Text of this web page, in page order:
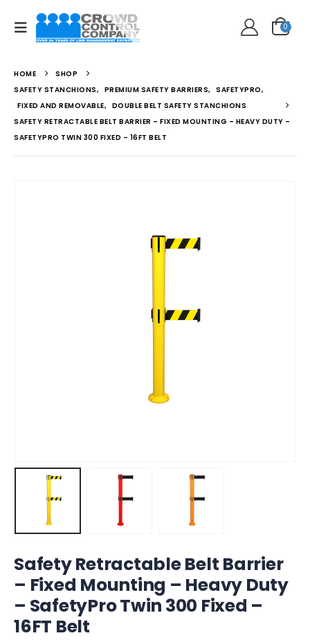
0
HOME
SHOP
SAFETY STANCHIONS, PREMIUM SAFETY BARRIERS, SAFETYPRO,
FIXED AND REMOVABLE, DOUBLE BELT SAFETY STANCHIONS
SAFETY RETRACTABLE BELT BARRIER – FIXED MOUNTING – HEAVY DUTY –
SAFETYPRO TWIN 300 FIXED – 16FT BELT
Safety Retractable Belt Barrier
– Fixed Mounting – Heavy Duty
– SafetyPro Twin 300 Fixed –
16FT Belt